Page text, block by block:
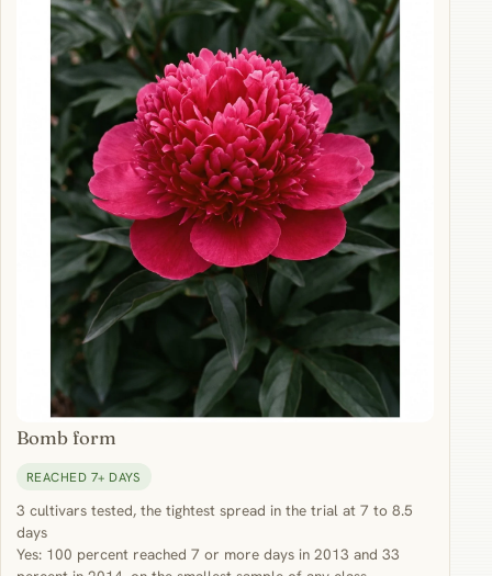
Bomb form
REACHED 7+ DAYS
3 cultivars tested, the tightest spread in the trial at 7 to 8.5
days
Yes: 100 percent reached 7 or more days in 2013 and 33